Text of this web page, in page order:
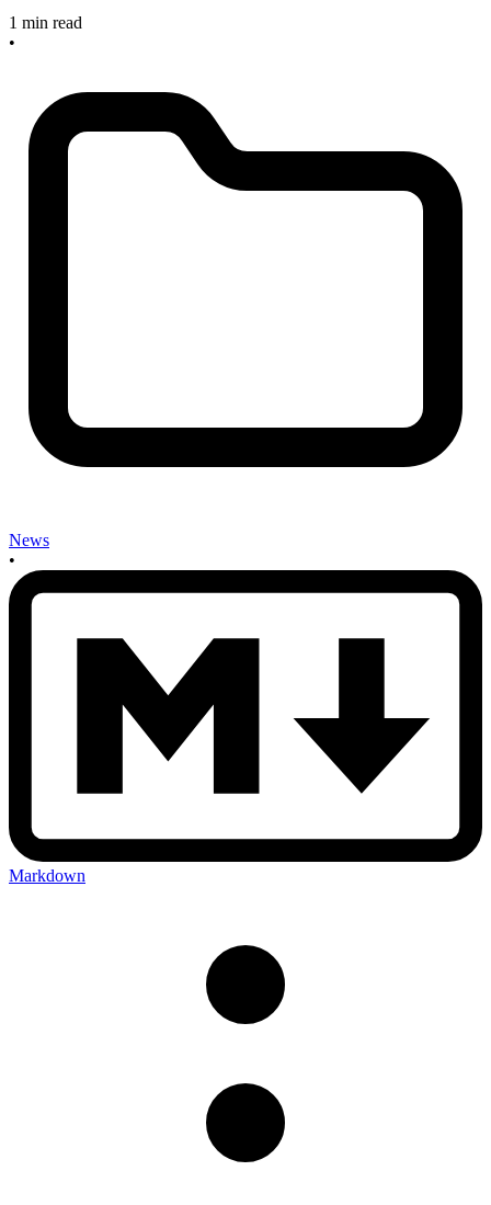
1 min read
•
News
•
Markdown